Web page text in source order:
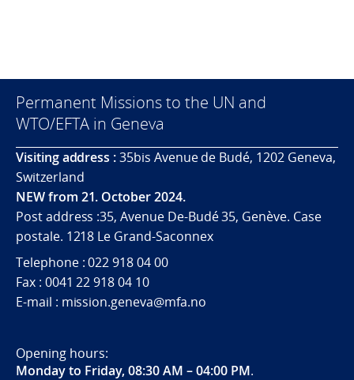
Permanent Missions to the UN and
WTO/EFTA in Geneva
Visiting address :35bis Avenue de Budé, 1202 Geneva,
Switzerland
NEW from 21. October 2024.
Post address :35, Avenue De-Budé 35, Genève. Case
postale. 1218 Le Grand-Saconnex
Telephone : 022 918 04 00
Fax : 0041 22 918 04 10
E-mail : mission.geneva@mfa.no
Opening hours:
Monday to Friday, 08:30 AM – 04:00 PM.